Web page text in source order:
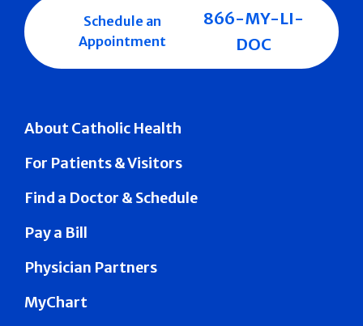
About Catholic Health
For Patients & Visitors
Find a Doctor & Schedule
Pay a Bill
Physician Partners
MyChart
Schedule an
Appointment
866-MY-LI-
DOC